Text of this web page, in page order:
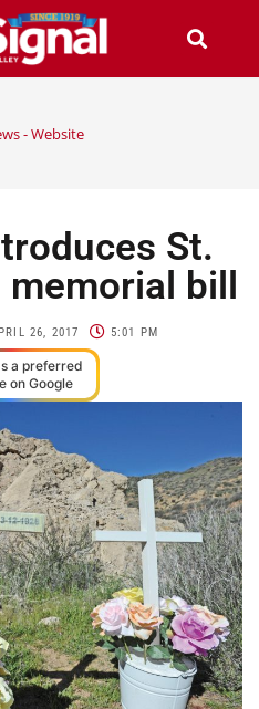
- Website
St.
bill
26, 2017 5:01 PM
a preferred
on Google